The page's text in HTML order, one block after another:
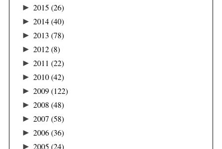
► 2015 (26)
► 2014(40)
► 2013 (78)
► 2012(8)
► 2011 (22)
► 2010(42)
► 2009(122)
► 2008 (48)
► 2007 (58)
► 2006(36)
► 2005 (24)